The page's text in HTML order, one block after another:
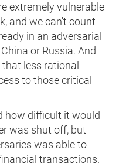
extremely vulnerable
and we can't count
in an adversarial
or Russia. And
less rational
to those critical
how difficult it would
was shut off, but
was able to
transactions.